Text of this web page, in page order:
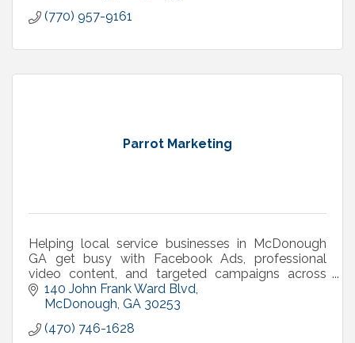
(770) 957-9161
Parrot Marketing
Helping local service businesses in McDonough
GA get busy with Facebook Ads, professional
video content, and targeted campaigns across
Henry County.
140 John Frank Ward Blvd
McDonough GA 30253
(470) 746-1628